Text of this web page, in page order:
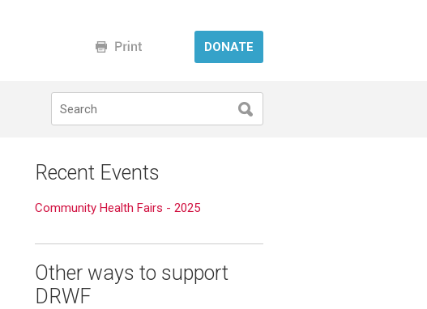
DONATE
Recent Events
Community Health Fairs - 2025
Other ways to support
DRWF